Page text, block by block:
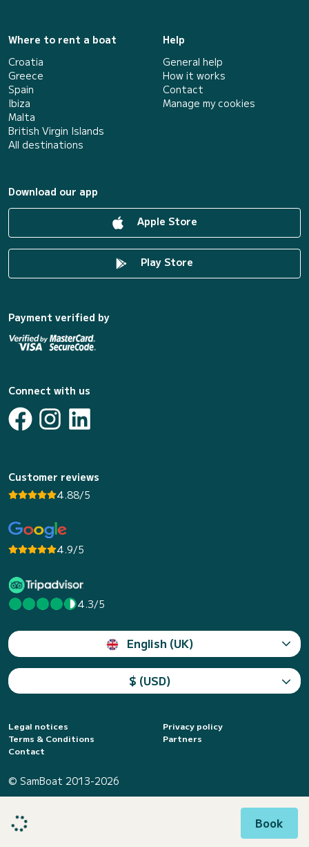
Book
Where to rent a boat
Croatia
Greece
Spain
Ibiza
Malta
British Virgin Islands
All destinations
Help
General help
How it works
Contact
Manage my cookies
Download our app
Apple Store
Play Store
Payment verified by
Connect with us
Customer reviews
4.88/5
4.9/5
4.3/5
English (UK)
$ (USD)
Legal notices
Privacy policy
Terms & Conditions
Partners
Contact
© SamBoat 2013-2026